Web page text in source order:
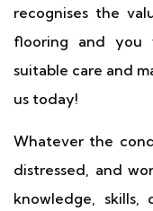
recognises the
flooring and you
suitable care and
us today!
Whatever the
distressed, and
knowledge, skills,